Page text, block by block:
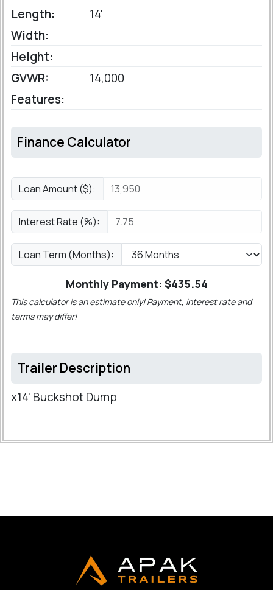
Length:
14'
Width:
Height:
GVWR:
14,000
Features:
Finance Calculator
Loan Amount ($):
Interest Rate (%):
Loan Term (Months):
Monthly Payment: $435.54
This calculator is an estimate only! Payment, interest rate and
terms may differ!
Trailer Description
x14' Buckshot Dump